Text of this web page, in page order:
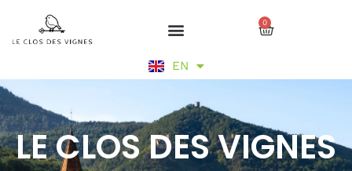
content
0
Cart
EN
FR
LE CLOS DES VIGNES